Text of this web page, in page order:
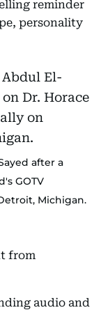
reminder
personality
after a
GOTV
Michigan.
from
audio and